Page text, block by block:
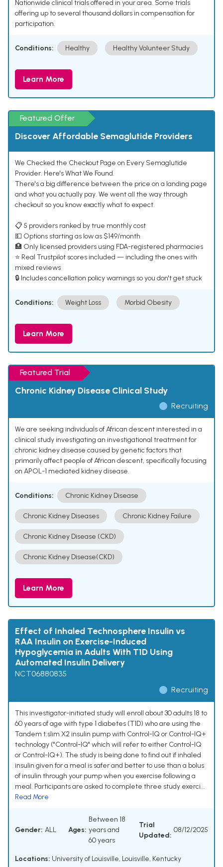
Nationwide clinical trials offered in your area. Some trials
offering up to several thousand dollars in compensation for
participation.
Conditions: Healthy Healthy Volunteer Study
Learn More
Featured Offer
Discover Affordable Semaglutide Providers
We Checked the Checkout Page on Every Semaglutide
Provider. Here's What We Found.
There's a big difference between the price on a landing page
and what you actually pay. We went all the way through
checkout so you know exactly what to expect.
📋 5 providers ranked by true monthly cost
💵 Options starting as low as $149/month
🏥 Only licensed providers using FDA-registered pharmacies
⭐ Real Trustpilot scores included — including the ones with
mixed reviews
🔒 Includes cancellation policy warnings so you don't get stuck
Conditions: Weight Loss Morbid Obesity
Learn More
Featured Trial
Chronic Kidney Disease Clinical Study
Recruiting
We are seeking individuals of African descent interested in a
clinical study investigating an investigational treatment for
chronic kidney disease caused by genetic factors that
primarily affect people of African descent, specifically focusing
on APOL-1 mediated kidney disease.
Conditions: Chronic Kidney Disease
Chronic Kidney Diseases Chronic Kidney Failure
Chronic Kidney Disease (CKD)
Chronic Kidney Disease(CKD)
Learn More
Effect of Inhaled Technosphere Insulin vs
RAA Insulin on Exercise-Induced
Hypoglycemia in Adults With T1D Using
Automated Insulin Delivery
NCT06880835
Recruiting
This investigator-initiated study will enroll about 30 adults 18 to
60 years of age with type 1 diabetes (T1D) who are using the
Tandem t:slim X2 insulin pump with Control-IQ or Control-IQ+
technology ("Control-IQ" which will refer to either Control-IQ
or Control-IQ+). The study is being done to find out if inhaled
insulin given for a meal is safer and better to use than a bolus
of insulin through your pump when you exercise following a
meal. Participants are asked to complete three study exerci...
Read More
Gender: ALL Ages:
Between 18
years and
60 years
Trial
Updated:
08/12/2025
Locations: University of Louisville, Louisville, Kentucky